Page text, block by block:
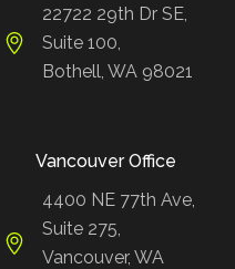
22722 29th Dr SE,
Suite 100,
Bothell, WA 98021
Vancouver Office
4400 NE 77th Ave,
Suite 275,
Vancouver, WA